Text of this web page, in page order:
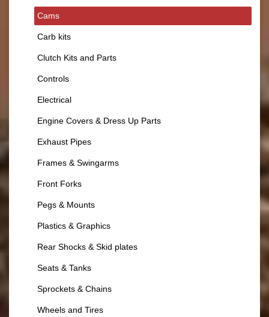
Cams
Carb kits
Clutch Kits and Parts
Controls
Electrical
Engine Covers & Dress Up Parts
Exhaust Pipes
Frames & Swingarms
Front Forks
Pegs & Mounts
Plastics & Graphics
Rear Shocks & Skid plates
Seats & Tanks
Sprockets & Chains
Wheels and Tires